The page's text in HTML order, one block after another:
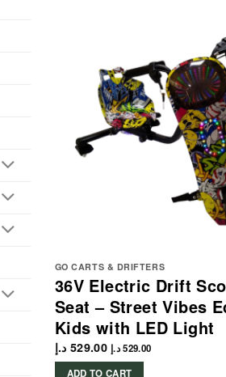
GO CARTS & DRIFTERS
36V Electric Drift
Seat – Street Vibes
Kids with LED Light
529.00 د.إ 529.00د.إ
ADD TO CART